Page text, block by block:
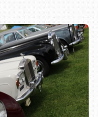
216-1876